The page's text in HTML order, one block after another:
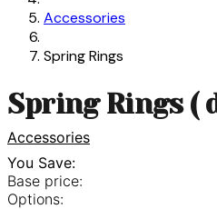
Accessories
Spring Rings
Spring Rings (
Accessories
You Save:
Base price:
Options: